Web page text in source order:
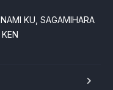
KU, SAGAMIHARA